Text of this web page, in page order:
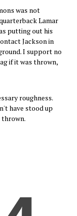
was not
Lamar
putting out his
Jackson in
I support no
if it was thrown,
roughness.
have stood up
thrown.